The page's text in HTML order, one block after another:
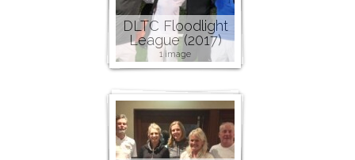
DLTC Floodlight
League (2017)
1 image